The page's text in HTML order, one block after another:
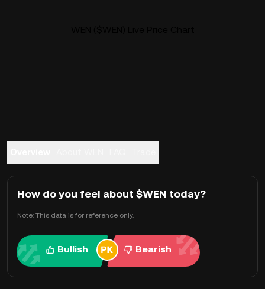
How do you feel about $WEN today?
Note: This data is for reference only.
Bullish Bearish